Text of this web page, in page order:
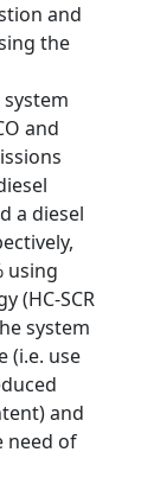
and
the
and
a diesel
using
(HC-SCR
system
(i.e. use
and
need of